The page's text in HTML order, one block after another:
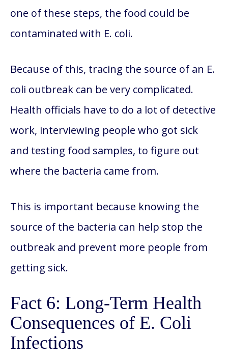
one of these steps, the food could be
contaminated with E. coli.
Because of this, tracing the source of an E.
coli outbreak can be very complicated.
Health officials have to do a lot of detective
work, interviewing people who got sick
and testing food samples, to figure out
where the bacteria came from.
This is important because knowing the
source of the bacteria can help stop the
outbreak and prevent more people from
getting sick.
Fact 6: Long-Term Health
Consequences of E. Coli
Infections